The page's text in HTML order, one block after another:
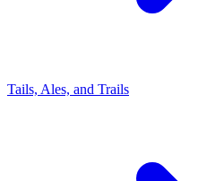
Tails, Ales, and Trails